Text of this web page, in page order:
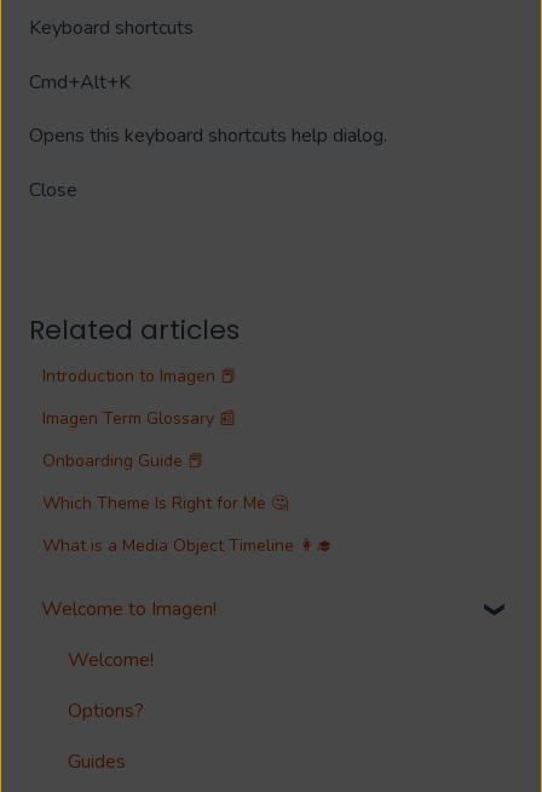
Keyboard shortcuts
Cmd+Alt+K
Opens this keyboard shortcuts help dialog.
Close
Related articles
Introduction to Imagen 📕
Imagen Term Glossary 📰
Onboarding Guide 📕
Which Theme Is Right for Me 🤔
What is a Media Object Timeline 👩‍🎓
Welcome to Imagen!
Welcome!
Options?
Guides